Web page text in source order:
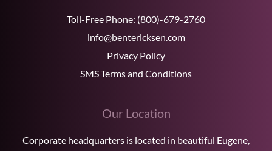
Toll-Free Phone: (800)-679-2760
info@bentericksen.com
Privacy Policy
SMS Terms and Conditions
Our Location
Corporate headquarters is located in beautiful Eugene,